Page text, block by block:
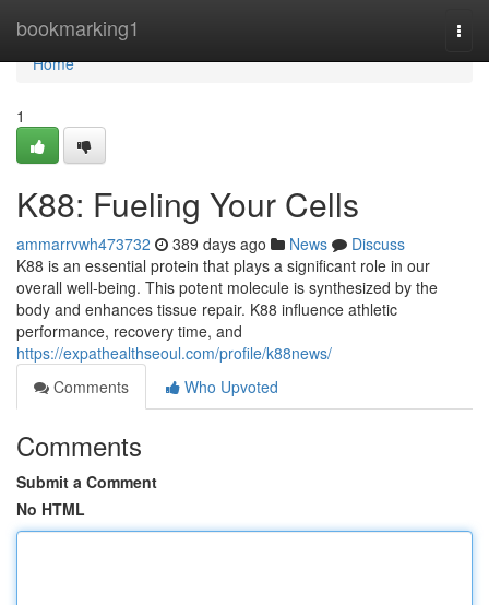
bookmarking1
Home
Home
1
K88: Fueling Your Cells
ammarrvwh473732 389 days ago News
Discuss
K88 is an essential protein that plays a significant role in our
overall well-being. This potent molecule is synthesized by the
body and enhances tissue repair. K88 influence athletic
performance, recovery time, and
https://expathealthseoul.com/profile/k88news/
Comments
Who Upvoted
Comments
Submit a Comment
No HTML